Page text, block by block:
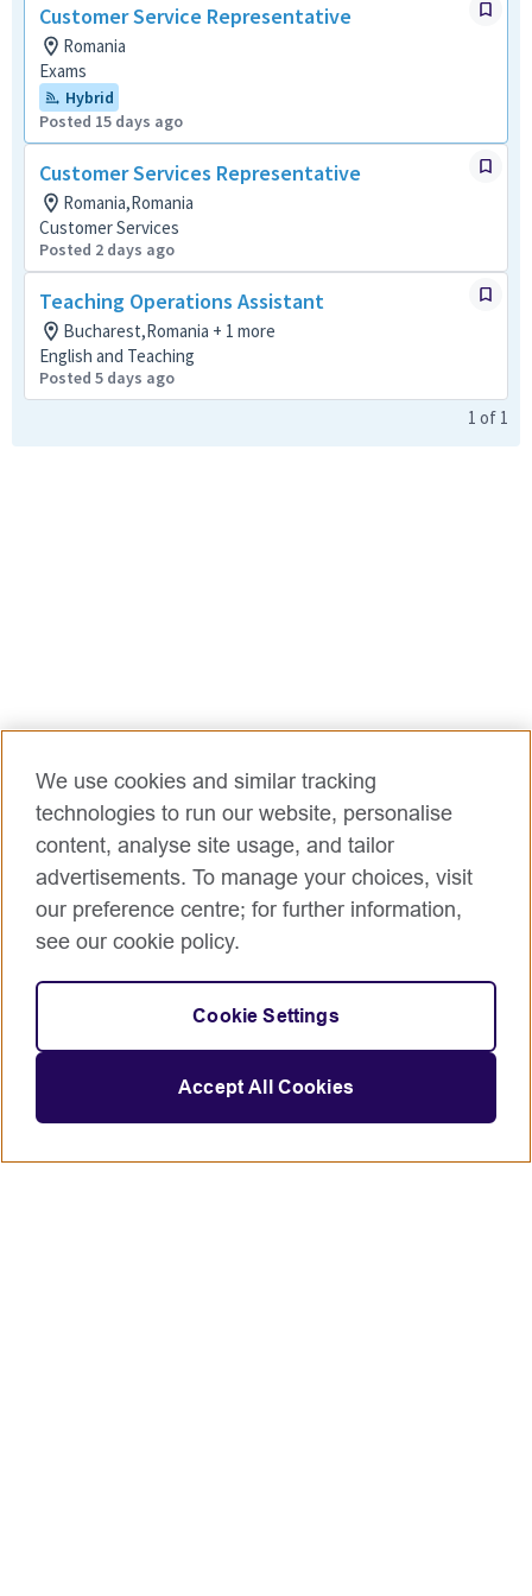
Customer Service Representative
Romania
Exams
Hybrid
Posted 15 days ago
Customer Services Representative
Romania,Romania
Customer Services
Posted 2 days ago
Teaching Operations Assistant
Bucharest,Romania + 1 more
English and Teaching
Posted 5 days ago
1 of 1
We use cookies and similar tracking
technologies to run our website, personalise
content, analyse site usage, and tailor
advertisements. To manage your choices, visit
our preference centre; for further information,
see our cookie policy.
Cookie Settings
Accept All Cookies